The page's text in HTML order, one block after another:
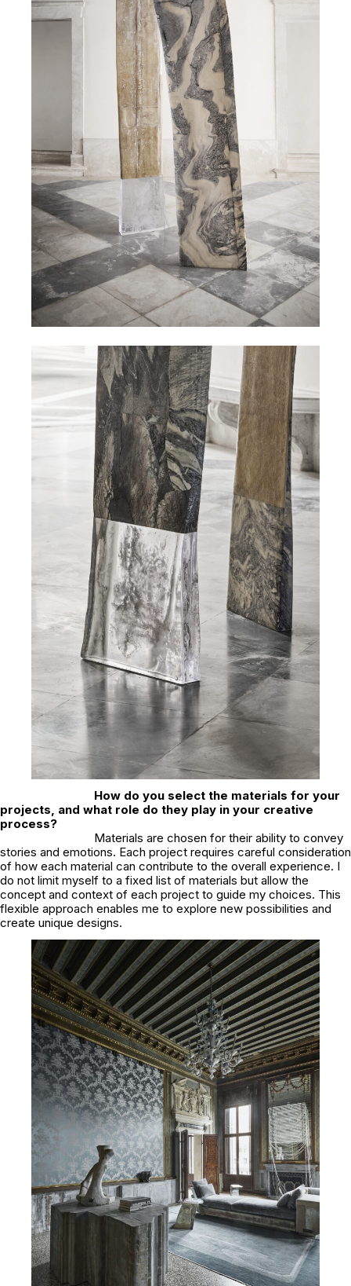
How do you select the materials for your
projects, and what role do they play in your creative
process?
Materials are chosen for their ability to convey
stories and emotions. Each project requires careful consideration
of how each material can contribute to the overall experience. I
do not limit myself to a fixed list of materials but allow the
concept and context of each project to guide my choices. This
flexible approach enables me to explore new possibilities and
create unique designs.